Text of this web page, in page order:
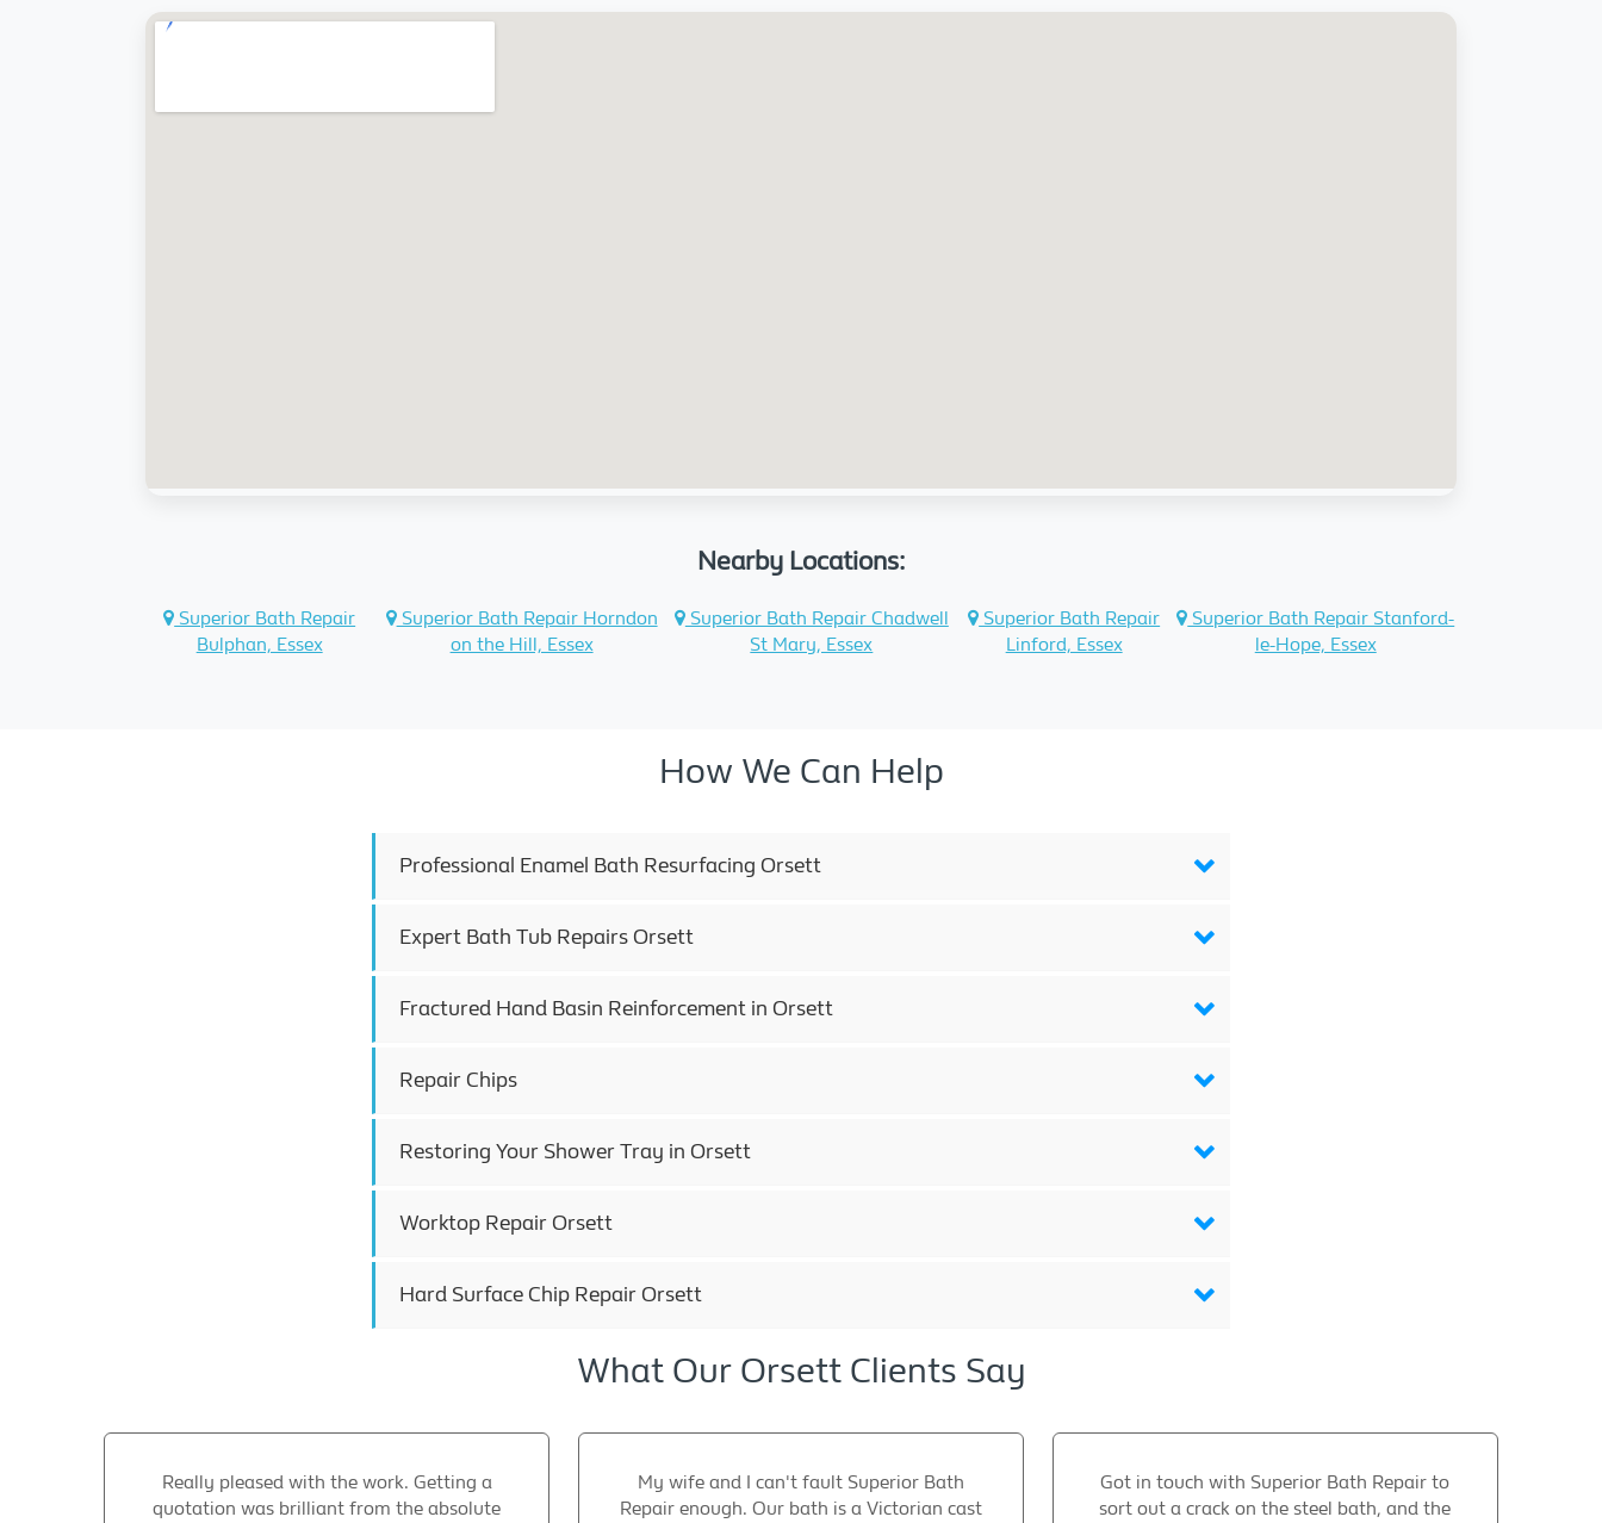
Nearby Locations:
Superior Bath Repair
Bulphan, Essex
Superior Bath Repair Horndon
on the Hill, Essex
Superior Bath Repair Chadwell
St Mary, Essex
Superior Bath Repair
Linford, Essex
Superior Bath Repair Stanford-
le-Hope, Essex
How We Can Help
Professional Enamel Bath Resurfacing Orsett
Expert Bath Tub Repairs Orsett
Fractured Hand Basin Reinforcement in Orsett
Repair Chips
Restoring Your Shower Tray in Orsett
Worktop Repair Orsett
Hard Surface Chip Repair Orsett
What Our Orsett Clients Say
Really pleased with the work. Getting a
quotation was brilliant from the absolute
My wife and I can't fault Superior Bath
Repair enough. Our bath is a Victorian cast
Got in touch with Superior Bath Repair to
sort out a crack on the steel bath, and the